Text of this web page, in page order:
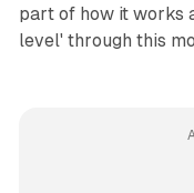
part of how it works
level' through this